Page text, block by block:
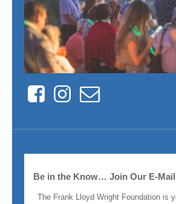
FacebookInstagram
Contact